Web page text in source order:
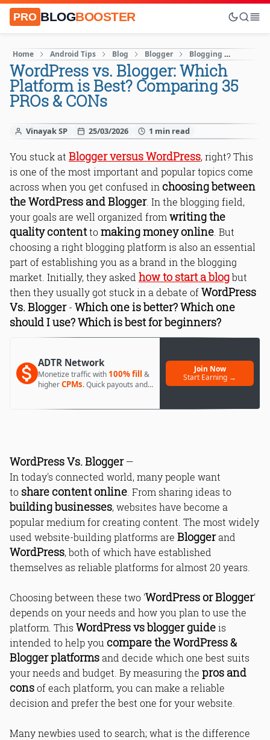
PRO BLOGBOOSTER
Home Android Tips Blog Blogger Blogging
WordPress vs. Blogger: Which
Platform is Best? Comparing 35
PROs & CONs
Vinayak SP 25/03/2026
You stuck at Blogger versus WordPress, right? This
is one of the most important and popular topics come
across when you get confused in choosing between
the WordPress and Blogger. In the blogging field,
your goals are well organized from writing the
quality contenttomaking money online . But
choosing a right blogging platform is also an essential
part of establishing you as a brand in the blogging
market. Initially, they asked how to start a blogbut
then they usually got stuck in a debate ofWordPress
Vs. Blogger- Which one is better? Which one
should I use? Which is best for beginners?
ADTR Network
Monetize traffic with 100% fill &
higherCPMs. Quick payouts and
Join Now
Start Earning →
WordPress Vs. Blogger—
In today's connected world, many people want
to share content online . From sharing ideas to
building businesses, websites have become a
popular medium for creating content. The most widely
used website-building platforms are Bloggerand
WordPress, both of which have established
themselves as reliable platforms for almost 20 years.
Choosing between these two 'WordPress or Blogger'
depends on your needs and how you plan to use the
platform. This WordPress vs blogger guideis
intended to help you compare the WordPress &
Blogger platformsand decide which one best suits
your needs and budget. By measuring the pros and
consof each platform, you can make a reliable
decision and prefer the best one for your website.
Many newbies used to search; what is the difference